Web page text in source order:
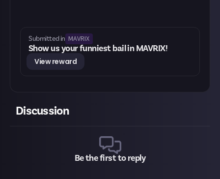
Submitted in MAVRIX
Show us your funniest bail in MAVRIX!
View reward
Discussion
Be the first to reply